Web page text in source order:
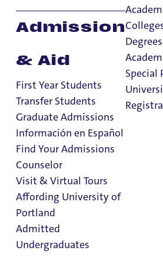
Admission
& Aid
First Year Students
Transfer Students
Graduate Admissions
Información en Español
Find Your Admissions
Counselor
Visit & Virtual Tours
Affording University of
Portland
Admitted
Undergraduates
Special
Registrar
Registrar
Alumni & Former Students
Faculty & Staff
Students
Parents
Welcome to the Office of the
of Portland.
Below are some resources for
Forms and information for current
in University of Portland's campus
portal
PilotsUP
Current students can find the